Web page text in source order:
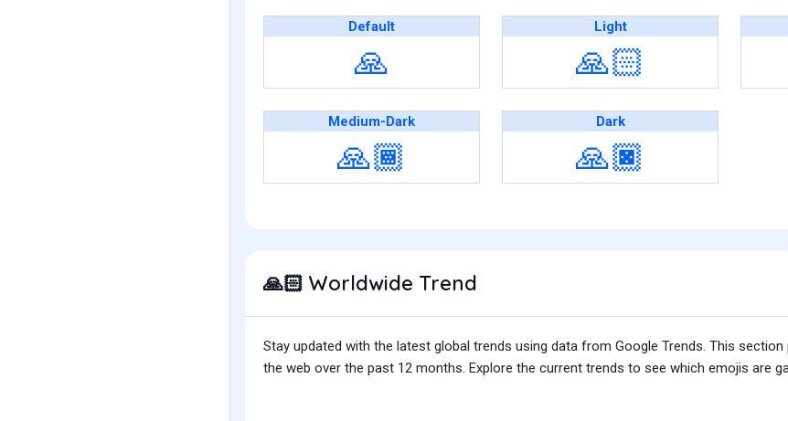
Default
🙏
Light
🙏🏻
Medium-Dark
🙏🏾
Dark
🙏🏿
🙏🏻 Worldwide Trend
Stay updated with the latest global trends using data from Google Trends. This
the web over the past 12 months. Explore the current trends to see which emojis are